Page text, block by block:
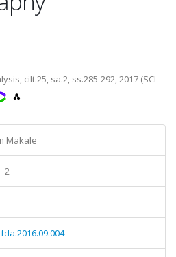
cilt.25, sa.2, ss.285-292, 2017 (SCI-
Makale
2